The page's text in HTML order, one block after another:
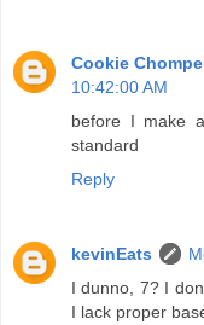
Cookie
10:42:00 AM
before I make
standard
Reply
kevinEats
I dunno, 7? I
I lack proper